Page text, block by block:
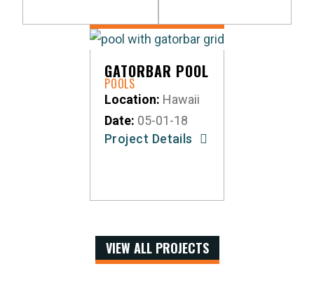
GATORBAR POOL
POOLS
Location: Hawaii
Date: 05-01-18
Project Details
VIEW ALL PROJECTS